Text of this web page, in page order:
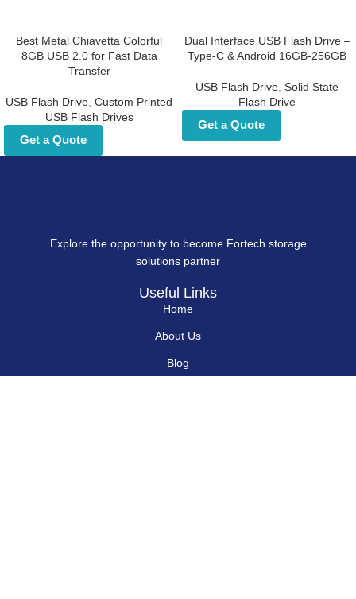
Best Metal Chiavetta
Colorful 8GB USB 2.0 for Fast
Data Transfer
USB Flash Drive, Custom Printed
USB Flash Drives
Get a Quote
Dual Interface USB Flash
Drive – Type-C & Android
USB Flash Drive, Solid State Flash
Drive
Get a Quote
Explore the opportunity to become Fortech storage
solutions partner
Useful Links
Home
About Us
Blog